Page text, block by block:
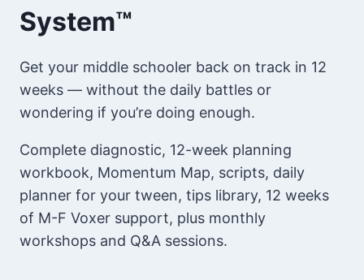
$349.00.
System™
Get your middle schooler back on track in 12
weeks — without the daily battles or
wondering if you’re doing enough.
Complete diagnostic, 12-week planning
workbook, Momentum Map, scripts, daily
planner for your tween, tips library, 12 weeks
of M-F Voxer support, plus monthly
workshops and Q&A sessions.